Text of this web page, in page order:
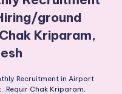
ground
Kriparam,
Recruitment in Airport
Chak Kriparam,